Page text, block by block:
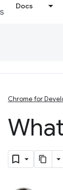
Docs
Chrome for